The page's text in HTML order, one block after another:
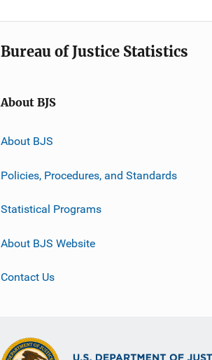
Bureau of Justice Statistics
About BJS
About BJS
Policies, Procedures, and Standards
Statistical Programs
About BJS Website
Contact Us